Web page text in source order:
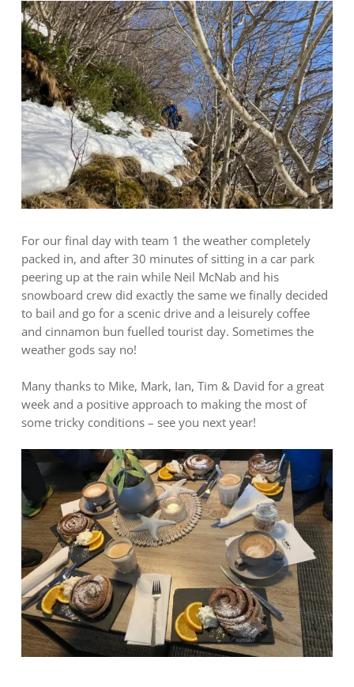
For our final day with team 1 the weather completely
packed in, and after 30 minutes of sitting in a car park
peering up at the rain while Neil McNab and his
snowboard crew did exactly the same we finally decided
to bail and go for a scenic drive and a leisurely coffee
and cinnamon bun fuelled tourist day. Sometimes the
weather gods say no!
Many thanks to Mike, Mark, Ian, Tim & David for a great
week and a positive approach to making the most of
some tricky conditions – see you next year!